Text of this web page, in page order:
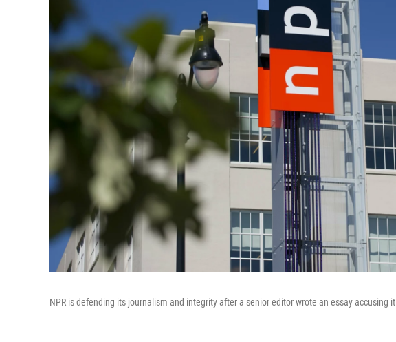
NPR is defending its journalism and integrity after a senior editor wrote an essay accusing